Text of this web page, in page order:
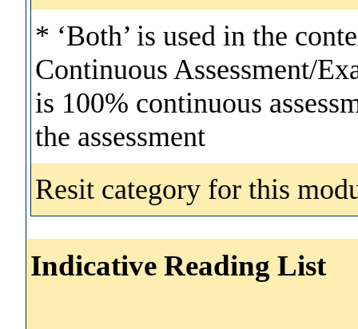
* ‘Both’ is used in the
Continuous Assessment/
is 100% continuous
the assessment
Resit category for this
Indicative Reading List